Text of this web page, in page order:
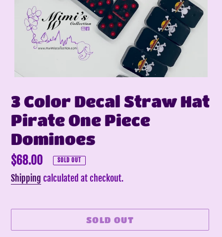
3 Color Decal Straw Hat
Pirate One Piece
Dominoes
Regular
price
$68.00 SOLD OUT
Shipping calculated at checkout.
SOLD OUT